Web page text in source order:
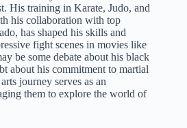
His training in Karate, Judo, and
his collaboration with top
has shaped his skills and
fight scenes in movies like
be some debate about his black
about his commitment to martial
journey serves as an
them to explore the world of